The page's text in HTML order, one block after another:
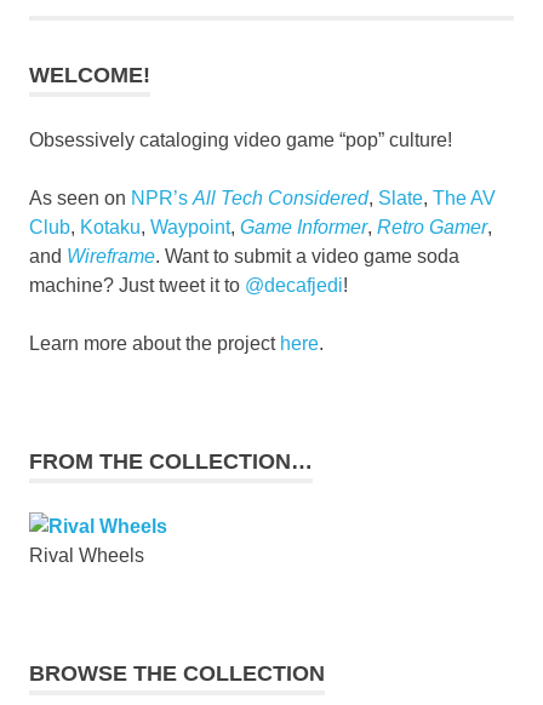
WELCOME!
Obsessively cataloging video game “pop” culture!
As seen on NPR’s All Tech Considered, Slate, The AV
Club, Kotaku, Waypoint, Game Informer, Retro Gamer,
and Wireframe. Want to submit a video game soda
machine? Just tweet it to @decafjedi!
Learn more about the project here.
FROM THE COLLECTION…
Rival Wheels
BROWSE THE COLLECTION